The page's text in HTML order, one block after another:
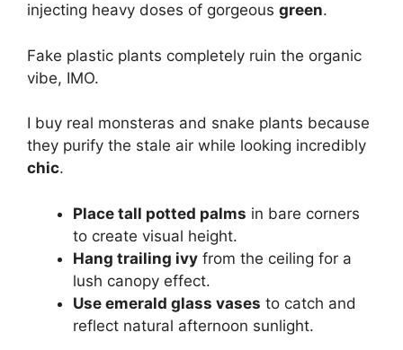
injecting heavy doses of gorgeous green.
Fake plastic plants completely ruin the organic
vibe, IMO.
I buy real monsteras and snake plants because
they purify the stale air while looking incredibly
chic.
Place tall potted palms in bare corners
to create visual height.
Hang trailing ivy from the ceiling for a
lush canopy effect.
Use emerald glass vases to catch and
reflect natural afternoon sunlight.